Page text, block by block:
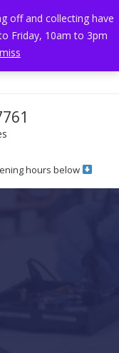
off and collecting have
Friday, 10am to 3pm
hours below